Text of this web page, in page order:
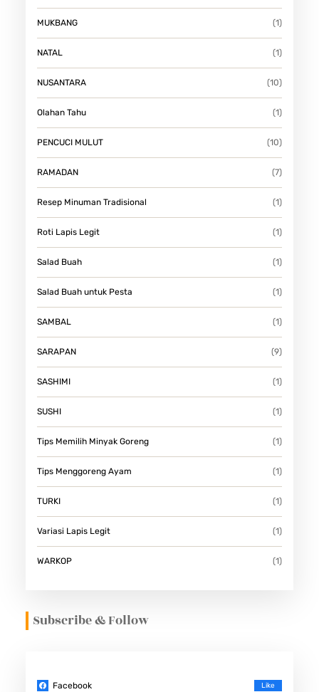
MUKBANG (1)
NATAL (1)
NUSANTARA (10)
Olahan Tahu (1)
PENCUCI MULUT (10)
RAMADAN (7)
Resep Minuman Tradisional (1)
Roti Lapis Legit (1)
Salad Buah (1)
Salad Buah untuk Pesta (1)
SAMBAL (1)
SARAPAN (9)
SASHIMI (1)
SUSHI (1)
Tips Memilih Minyak Goreng (1)
Tips Menggoreng Ayam (1)
TURKI (1)
Variasi Lapis Legit (1)
WARKOP (1)
Subscribe & Follow
Facebook